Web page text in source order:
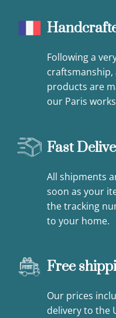
Following a
products are
our Paris
Fast
All shipments
soon as your
the tracking
to your home.
Free
Our prices
delivery to the